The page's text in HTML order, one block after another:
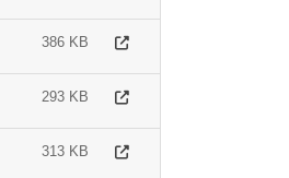
386 KB
293 KB
313 KB